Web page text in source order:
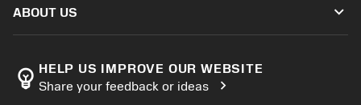
Order
Track your order
Make a quotation
ABOUT US keyboard_arrow_down
Manufacturing wellness
Career
emoji_objects HELP US IMPROVE OUR WEBSITE
Share your feedback or ideas
chevron_right